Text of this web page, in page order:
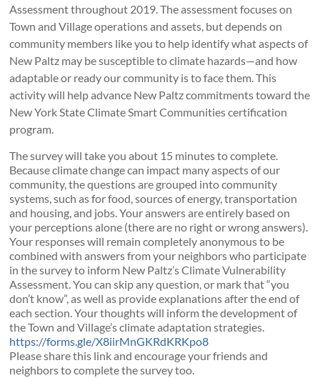
Assessment throughout 2019. The assessment focuses on
Town and Village operations and assets, but depends on
community members like you to help identify what aspects of
New Paltz may be susceptible to climate hazards—and how
adaptable or ready our community is to face them. This
activity will help advance New Paltz commitments toward the
New York State Climate Smart Communities certification
program.
The survey will take you about 15 minutes to complete.
Because climate change can impact many aspects of our
community, the questions are grouped into community
systems, such as for food, sources of energy, transportation
and housing, and jobs. Your answers are entirely based on
your perceptions alone (there are no right or wrong answers).
Your responses will remain completely anonymous to be
combined with answers from your neighbors who participate
in the survey to inform New Paltz’s Climate Vulnerability
Assessment. You can skip any question, or mark that “you
don’t know”, as well as provide explanations after the end of
each section. Your thoughts will inform the development of
the Town and Village’s climate adaptation strategies.
https://forms.gle/X8iirMnGKRdKRKpo8
Please share this link and encourage your friends and
neighbors to complete the survey too.